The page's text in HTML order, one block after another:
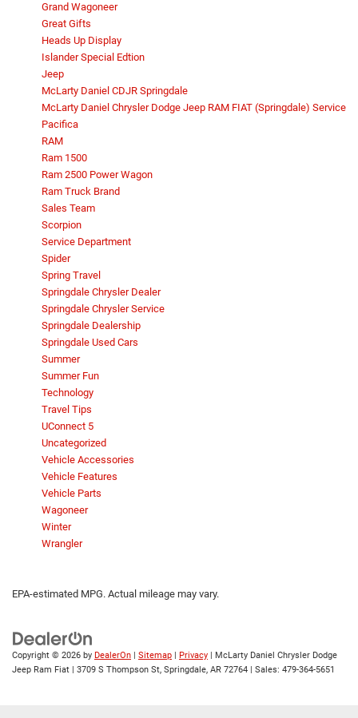
Grand Wagoneer
Great Gifts
Heads Up Display
Islander Special Edtion
Jeep
McLarty Daniel CDJR Springdale
McLarty Daniel Chrysler Dodge Jeep RAM FIAT (Springdale) Service
Pacifica
RAM
Ram 1500
Ram 2500 Power Wagon
Ram Truck Brand
Sales Team
Scorpion
Service Department
Spider
Spring Travel
Springdale Chrysler Dealer
Springdale Chrysler Service
Springdale Dealership
Springdale Used Cars
Summer
Summer Fun
Technology
Travel Tips
UConnect 5
Uncategorized
Vehicle Accessories
Vehicle Features
Vehicle Parts
Wagoneer
Winter
Wrangler
EPA-estimated MPG. Actual mileage may vary.
Copyright © 2026 by DealerOn | Sitemap | Privacy | McLarty Daniel Chrysler Dodge
Jeep Ram Fiat | 3709 S Thompson St, Springdale, AR 72764 | Sales: 479-364-5651